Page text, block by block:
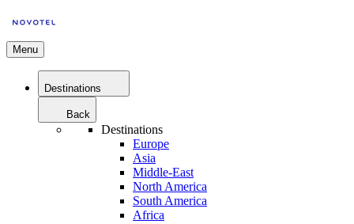
Menu
Destinations
Back
Destinations
Europe
Asia
Middle-East
North America
South America
Africa